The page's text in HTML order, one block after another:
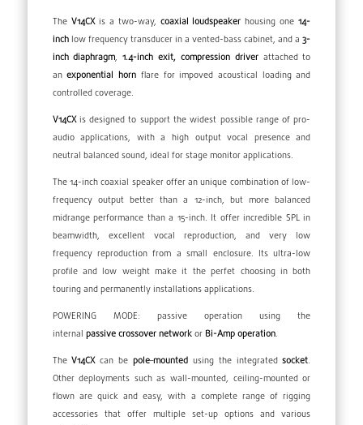
The V14CXis a two-way, coaxial loudspeaker housing one14-
inchlow frequency transducer in a vented-bass cabinet, and a3-
inch diaphragm,1.4-inch exit, compression driverattached to
anexponential horn flare for impoved acoustical loading and
controlled coverage.
V14CXis designed to support the widest possible range of pro-
audio applications, with a high output vocal presence and
neutral balanced sound, ideal for stage monitor applications.
The 14-inch coaxial speaker offer an unique combination of low-
frequency output better than a 12-inch, but more balanced
midrange performance than a 15-inch. It offer incredible SPL in
beamwidth, excellent vocal reproduction, and very low
frequency reproduction from a small enclosure. Its ultra-low
profile and low weight make it the perfet choosing in both
touring and permanently installations applications.
POWERING MODE: passive operation using the
internal passive crossover networkor Bi-Amp operation.
TheV14CXcan bepole–mounted using the integratedsocket.
Other deployments such as wall-mounted, ceiling-mounted or
flown are quick and easy, with a complete range of rigging
accessories that offer multiple set-up options and various